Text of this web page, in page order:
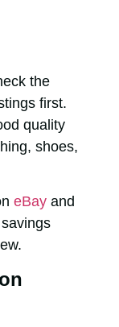
the
first.
quality
shoes,
eBay and